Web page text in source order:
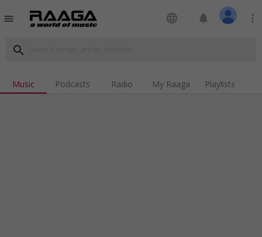
menu language notifications more_vert
search
Music Podcasts Radio My Raaga Playlists